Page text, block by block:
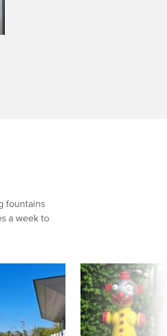
fountains
a week to